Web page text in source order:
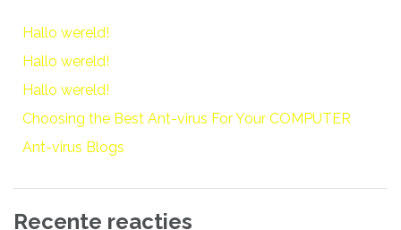
Hallo wereld!
Hallo wereld!
Hallo wereld!
Choosing the Best Ant-virus For Your COMPUTER
Ant-virus Blogs
Recente reacties